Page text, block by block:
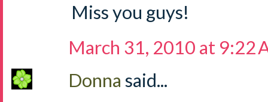
Miss you guys!
March 31, 2010 at 9:22
Donna said...